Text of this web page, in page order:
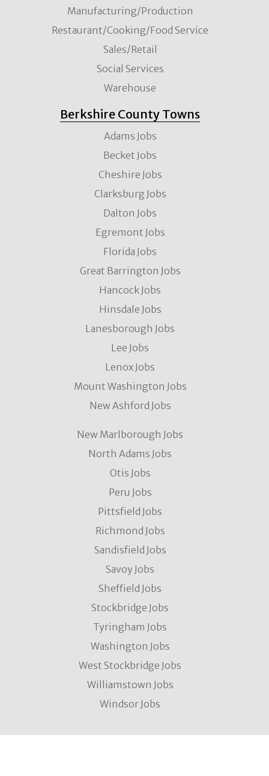
Manufacturing/Production
Restaurant/Cooking/Food Service
Sales/Retail
Social Services
Warehouse
Berkshire County Towns
Adams Jobs
Becket Jobs
Cheshire Jobs
Clarksburg Jobs
Dalton Jobs
Egremont Jobs
Florida Jobs
Great Barrington Jobs
Hancock Jobs
Hinsdale Jobs
Lanesborough Jobs
Lee Jobs
Lenox Jobs
Mount Washington Jobs
New Ashford Jobs
New Marlborough Jobs
North Adams Jobs
Otis Jobs
Peru Jobs
Pittsfield Jobs
Richmond Jobs
Sandisfield Jobs
Savoy Jobs
Sheffield Jobs
Stockbridge Jobs
Tyringham Jobs
Washington Jobs
West Stockbridge Jobs
Williamstown Jobs
Windsor Jobs